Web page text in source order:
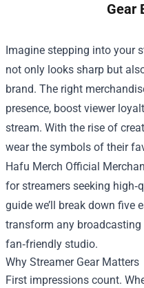
Gear
Imagine stepping into your
not only looks sharp but
brand. The right
presence, boost viewer
stream. With the rise of
wear the symbols of their
Hafu Merch Official
for streamers seeking
guide we’ll break down five
transform any
fan‑friendly studio.
Why Streamer Gear Matters
First impressions count.